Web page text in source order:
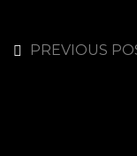
PREVIOUS